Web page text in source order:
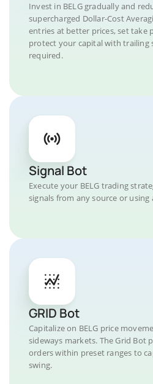
Invest in BELG gradually and
supercharged Dollar-Cost
entries at better prices, set take
protect your capital with trailing
required.
Signal Bot
Execute your BELG trading
signals from any source or using
GRID Bot
Capitalize on BELG price
sideways markets. The Grid Bot
orders within preset ranges to
swing.